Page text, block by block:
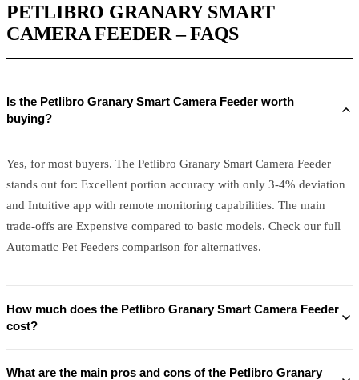
PETLIBRO GRANARY SMART
CAMERA FEEDER – FAQS
Is the Petlibro Granary Smart Camera Feeder worth
buying?
Yes, for most buyers. The Petlibro Granary Smart Camera Feeder
stands out for: Excellent portion accuracy with only 3-4% deviation
and Intuitive app with remote monitoring capabilities. The main
trade-offs are Expensive compared to basic models. Check our full
Automatic Pet Feeders comparison for alternatives.
How much does the Petlibro Granary Smart Camera Feeder
cost?
What are the main pros and cons of the Petlibro Granary